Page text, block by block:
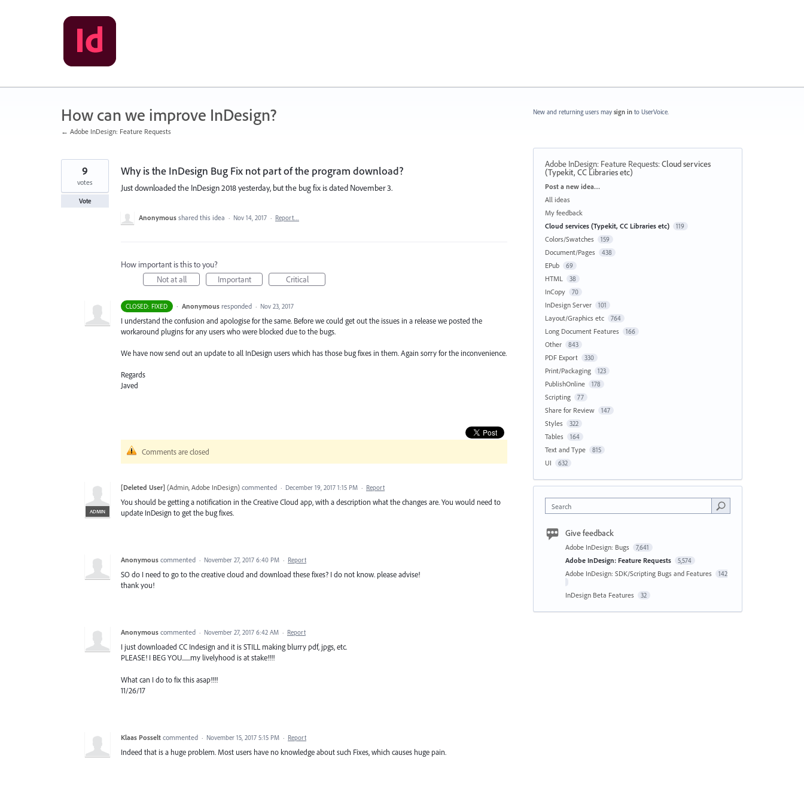
How can we improve InDesign?
← Adobe InDesign: Feature Requests
Why is the InDesign Bug Fix not part of the program download?
Just downloaded the InDesign 2018 yesterday, but the bug fix is dated November 3.
9
votes
Vote
Anonymous shared this idea · Nov 14, 2017 · Report…
How important is this to you?
Not at all
Important Critical
CLOSED: FIXED · Anonymous responded · Nov 23, 2017
I understand the confusion and apologise for the same. Before we could get out the issues in a release we posted the
workaround plugins for any users who were blocked due to the bugs.
We have now send out an update to all InDesign users which has those bug fixes in them. Again sorry for the inconvenience.
Regards
Javed
Comments are closed
ADMIN
[Deleted User] (Admin, Adobe InDesign) commented · December 19, 2017 1:15 PM · Report
You should be getting a notification in the Creative Cloud app, with a description what the changes are. You would need to
update InDesign to get the bug fixes.
Anonymous commented · November 27, 2017 6:40 PM · Report
SO do I need to go to the creative cloud and download these fixes? I do not know. please advise!
thank you!
Anonymous commented · November 27, 2017 6:42 AM · Report
I just downloaded CC Indesign and it is STILL making blurry pdf, jpgs, etc.
PLEASE! I BEG YOU.......my livelyhood is at stake!!!!
What can I do to fix this asap!!!!
11/26/17
Klaas Posselt commented · November 15, 2017 5:15 PM · Report
Indeed that is a huge problem. Most users have no knowledge about such Fixes, which causes huge pain.
New and returning users may sign in to UserVoice.
Adobe InDesign: Feature Requests:Cloud services
(Typekit, CC Libraries etc)
Categories
Post a new idea…
All ideas
My feedback
Cloud services (Typekit, CC Libraries etc)
119
Colors/Swatches 159
Document/Pages 438
EPub 69
HTML 38
InCopy 70
InDesign Server 101
Layout/Graphics etc 764
Long Document Features 166
Other 843
PDF Export 330
Print/Packaging 123
PublishOnline 178
Scripting 77
Share for Review 147
Styles 322
Tables 164
Text and Type 815
UI 632
Search
Give feedback
Adobe InDesign: Bugs 7,641
Adobe InDesign: Feature Requests 5,574
Adobe InDesign: SDK/Scripting Bugs and Features 142
InDesign Beta Features 32